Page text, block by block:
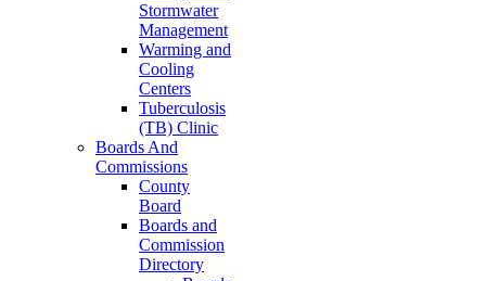
Stormwater
Management
Warming and
Cooling
Centers
Tuberculosis
(TB) Clinic
Boards And
Commissions
County
Board
Boards and
Commission
Directory